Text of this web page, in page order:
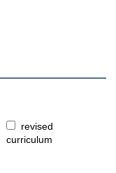
revised
curriculum